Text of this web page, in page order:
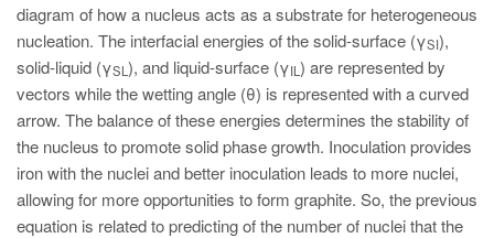
diagram of how a nucleus acts as a substrate for heterogeneous
nucleation. The interfacial energies of the solid-surface (γSI),
solid-liquid (γSL), and liquid-surface (γIL) are represented by
vectors while the wetting angle (θ) is represented with a curved
arrow. The balance of these energies determines the stability of
the nucleus to promote solid phase growth. Inoculation provides
iron with the nuclei and better inoculation leads to more nuclei,
allowing for more opportunities to form graphite. So, the previous
equation is related to predicting of the number of nuclei that the